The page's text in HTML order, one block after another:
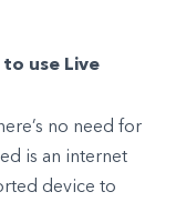
use Live
no need for
is an internet
device to